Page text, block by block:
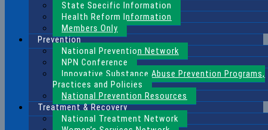
State Specific Information
Health Reform Information
Members Only
Prevention
National Prevention Network
NPN Conference
Innovative Substance Abuse Prevention Programs,
Practices and Policies
National Prevention Resources
Treatment & Recovery
National Treatment Network